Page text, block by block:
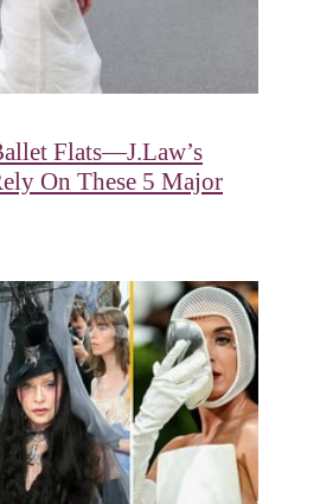
Flats—J.Law’s
On These 5 Major